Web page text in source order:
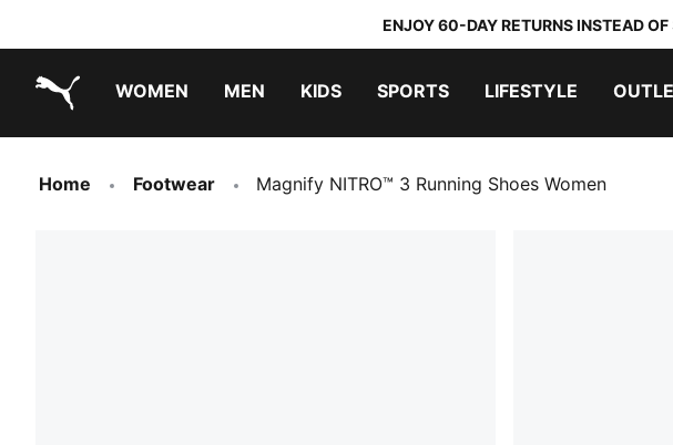
ENJOY 60-DAY RETURNS INSTEAD
WOMEN MEN KIDS SPORTS LIFESTYLE
Home Footwear Magnify NITRO™ 3 Running Shoes Women